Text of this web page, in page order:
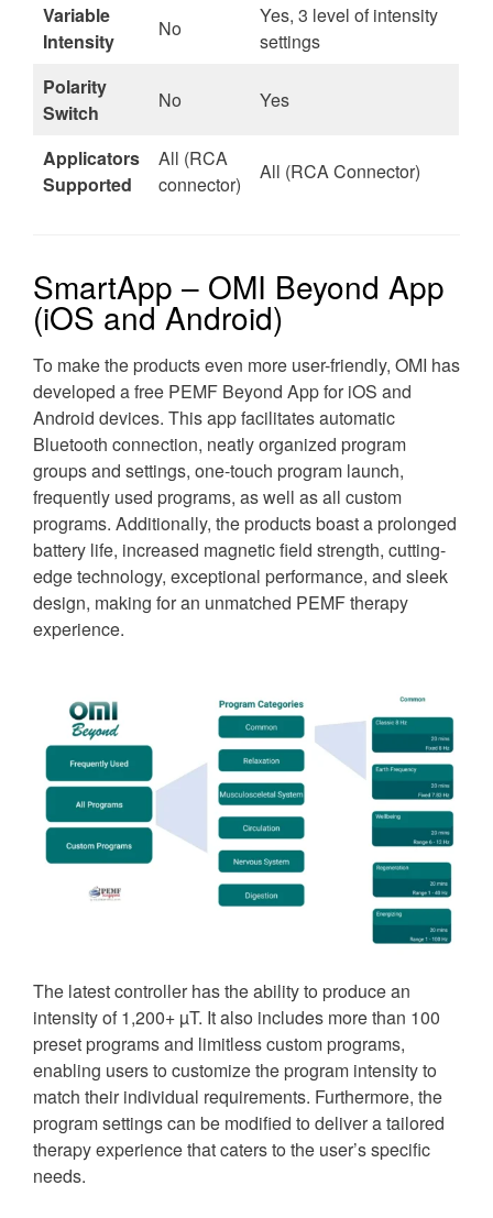
Variable
Intensity
No
Yes, 3 level of intensity
settings
Polarity
Switch
No Yes
Applicators
Supported
All (RCA
connector)
All (RCA Connector)
SmartApp – OMI Beyond App
(iOS and Android)
To make the products even more user-friendly, OMI has
developed a free PEMF Beyond App for iOS and
Android devices. This app facilitates automatic
Bluetooth connection, neatly organized program
groups and settings, one-touch program launch,
frequently used programs, as well as all custom
programs. Additionally, the products boast a prolonged
battery life, increased magnetic field strength, cutting-
edge technology, exceptional performance, and sleek
design, making for an unmatched PEMF therapy
experience.
The latest controller has the ability to produce an
intensity of 1,200+ µT. It also includes more than 100
preset programs and limitless custom programs,
enabling users to customize the program intensity to
match their individual requirements. Furthermore, the
program settings can be modified to deliver a tailored
therapy experience that caters to the user’s specific
needs.